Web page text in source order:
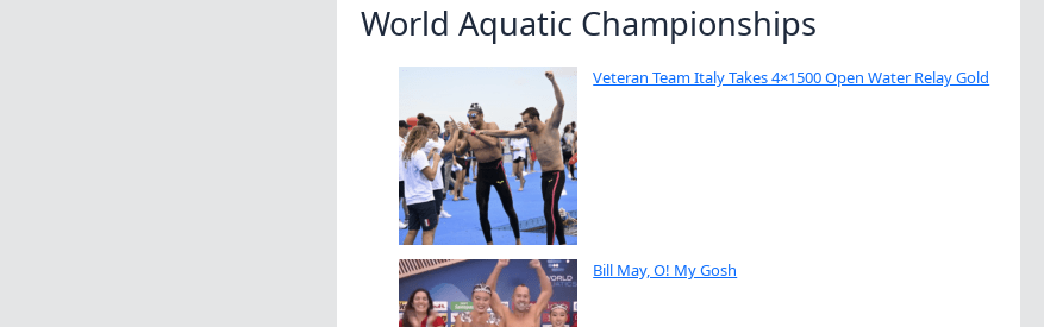
World Aquatic Championships
Veteran Team Italy Takes 4×1500 Open Water Relay Gold
Bill May, O! My Gosh